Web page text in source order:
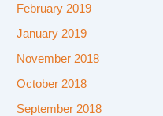
February 2019
January 2019
November 2018
October 2018
September 2018